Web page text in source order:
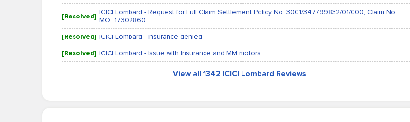
[Resolved] ICICI Lombard - Request for Full Claim Settlement Policy No. 3001/347799832/01/000, Claim No.
MOT17302860
[Resolved] ICICI Lombard - Insurance denied
[Resolved] ICICI Lombard - Issue with Insurance and MM motors
View all 1342 ICICI Lombard Reviews